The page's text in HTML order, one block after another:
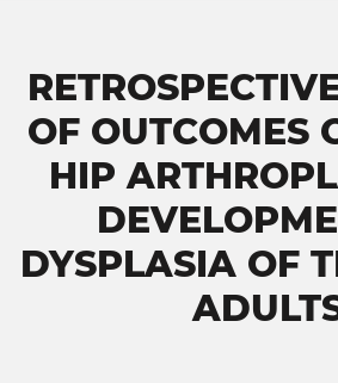
OF OUTCOMES
HIP
DYSPLASIA OF